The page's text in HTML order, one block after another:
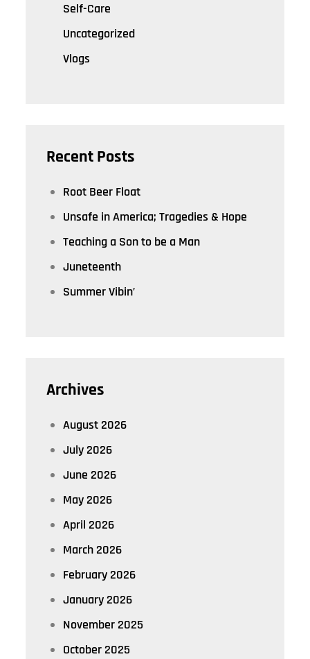
Self-Care
Uncategorized
Vlogs
Recent Posts
Root Beer Float
Unsafe in America; Tragedies & Hope
Teaching a Son to be a Man
Juneteenth
Summer Vibin’
Archives
August 2026
July 2026
June 2026
May 2026
April 2026
March 2026
February 2026
January 2026
November 2025
October 2025